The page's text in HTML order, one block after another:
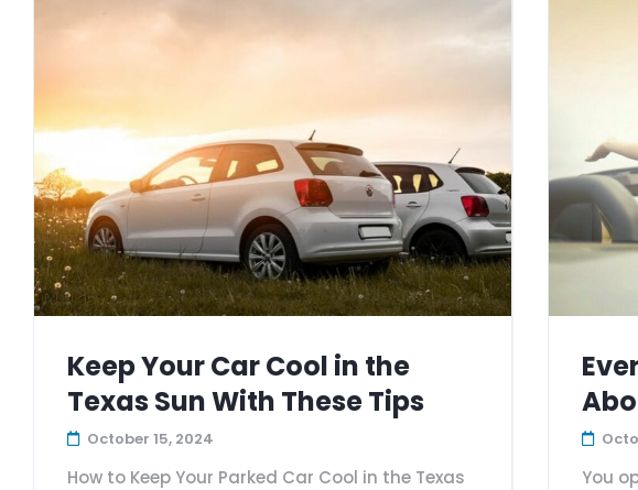
Keep Your Car Cool in the
Texas Sun With These Tips
October 15, 2024
How to Keep Your Parked Car Cool in the Texas
You